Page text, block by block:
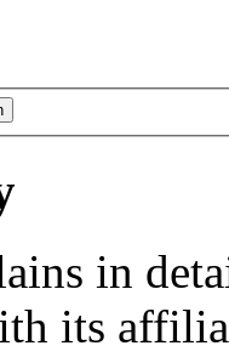
in
its